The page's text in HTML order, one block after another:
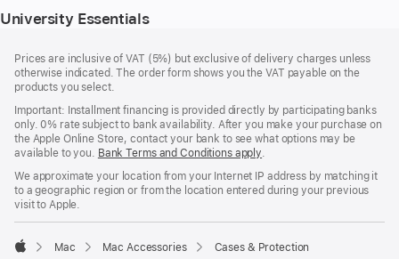
University Essentials
Prices are inclusive of VAT (5%) but exclusive of delivery charges unless
otherwise indicated. The order form shows you the VAT payable on the
products you select.
Important: Installment financing is provided directly by participating banks
only. 0% rate subject to bank availability. After you make your purchase on
the Apple Online Store, contact your bank to see what options may be
available to you. Bank Terms and Conditions apply(Opens
a
new
.
We approximate your location from your Internet IP address by matching it
to a geographic region or from the location entered during your previous
visit to Apple.
Mac Mac Accessories Cases & Protection